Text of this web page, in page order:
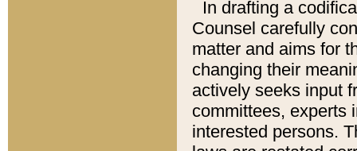
In drafting a
Counsel carefully
matter and aims for
changing their
actively seeks input
committees, experts
interested persons.